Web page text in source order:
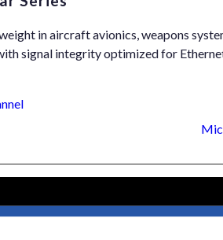
in aircraft avionics, weapons
signal integrity optimized for